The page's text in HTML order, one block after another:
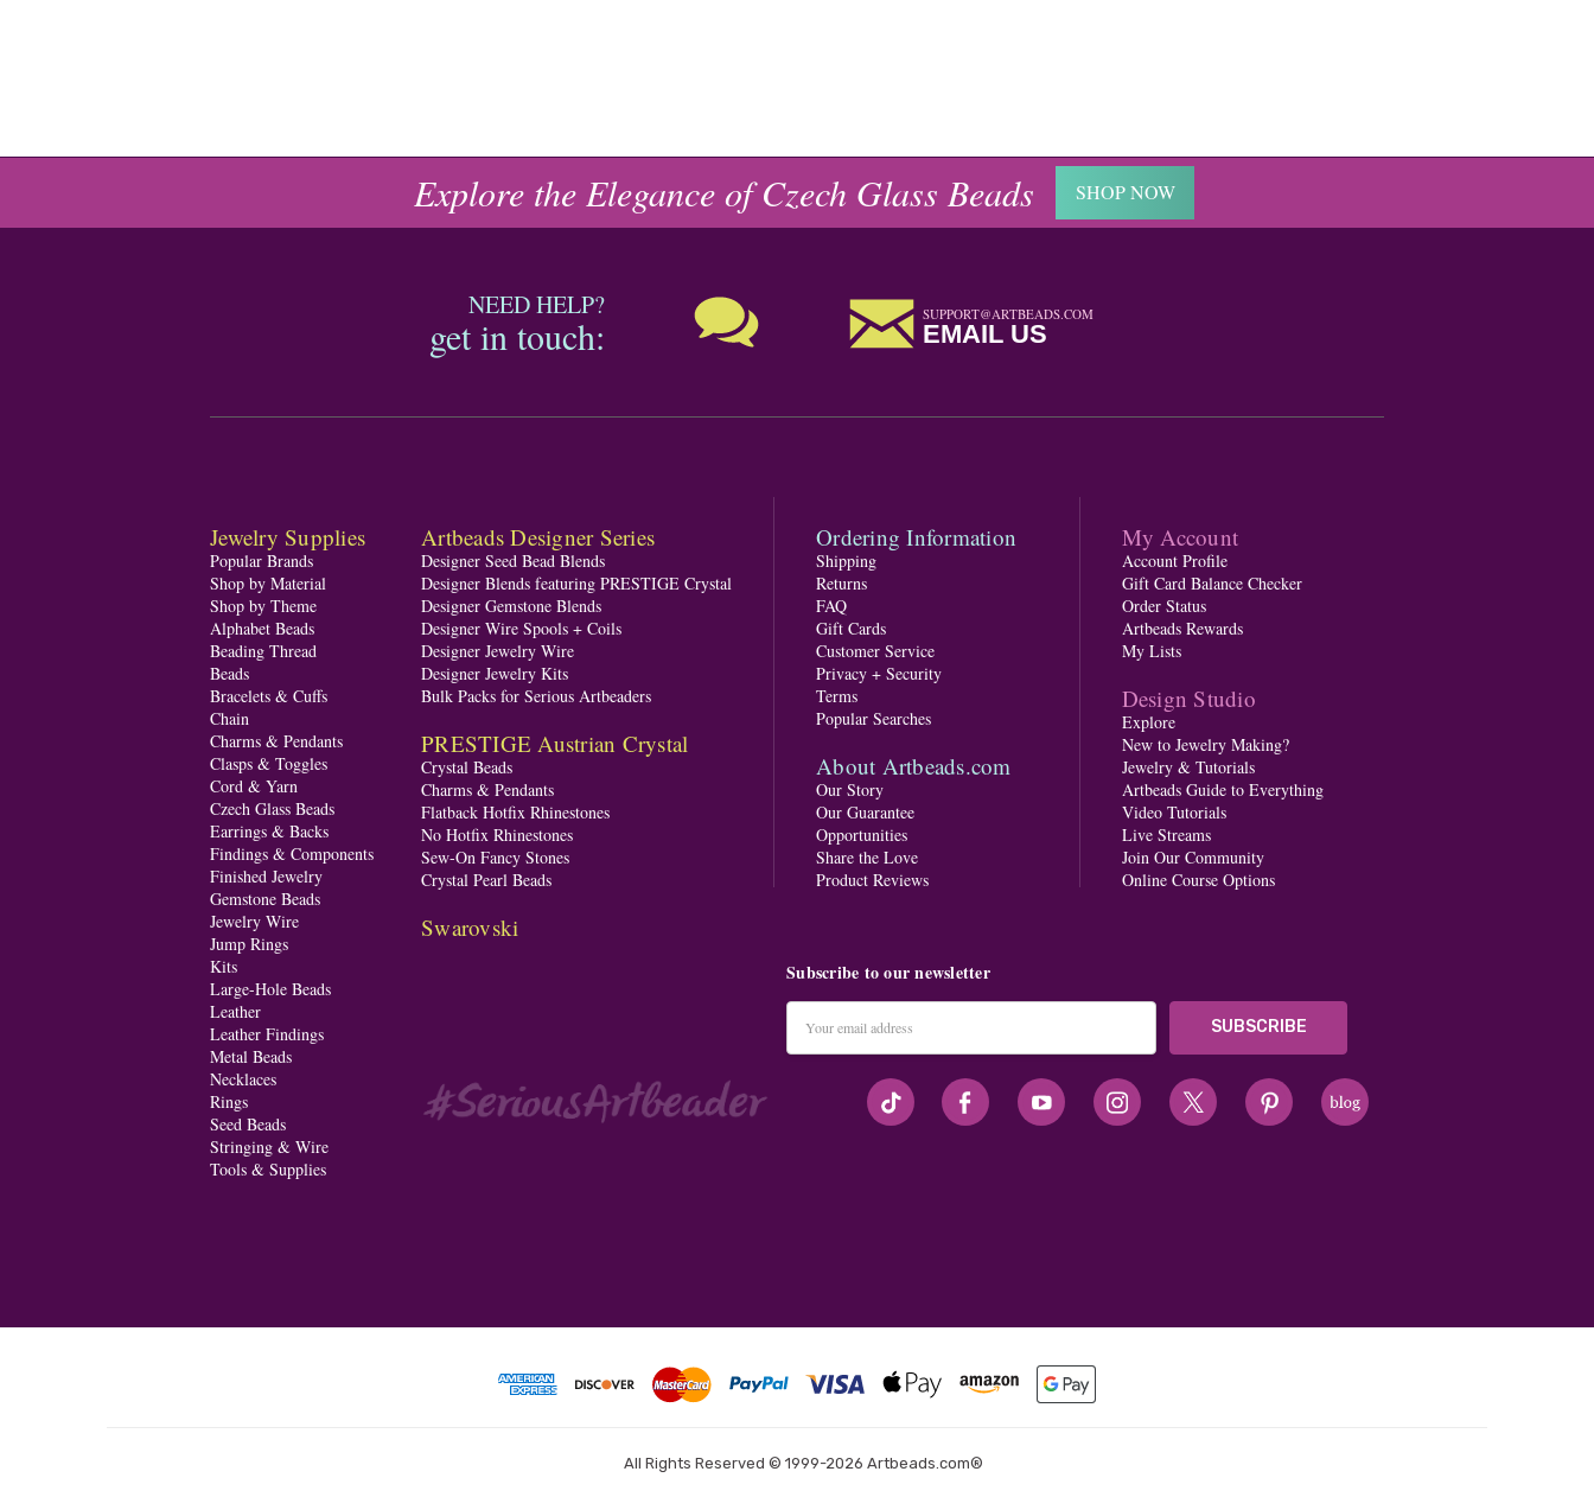
Explore the Elegance of Czech Glass Beads SHOP NOW
NEED HELP?
get in touch: SUPPORT@ARTBEADS.COM
EMAIL US
Jewelry Supplies
Popular Brands
Shop by Material
Shop by Theme
Alphabet Beads
Beading Thread
Beads
Bracelets & Cuffs
Chain
Charms & Pendants
Clasps & Toggles
Cord & Yarn
Czech Glass Beads
Earrings & Backs
Findings & Components
Finished Jewelry
Gemstone Beads
Jewelry Wire
Jump Rings
Kits
Large-Hole Beads
Leather
Leather Findings
Metal Beads
Necklaces
Rings
Seed Beads
Stringing & Wire
Tools & Supplies
Artbeads Designer Series
Designer Seed Bead Blends
Designer Blends featuring PRESTIGE Crystal
Designer Gemstone Blends
Designer Wire Spools + Coils
Designer Jewelry Wire
Designer Jewelry Kits
Bulk Packs for Serious Artbeaders
PRESTIGE Austrian Crystal
Crystal Beads
Charms & Pendants
Flatback Hotfix Rhinestones
No Hotfix Rhinestones
Sew-On Fancy Stones
Crystal Pearl Beads
Swarovski
Ordering Information
Shipping
Returns
FAQ
Gift Cards
Customer Service
Privacy + Security
Terms
Popular Searches
About Artbeads.com
Our Story
Our Guarantee
Opportunities
Share the Love
Product Reviews
My Account
Account Profile
Gift Card Balance Checker
Order Status
Artbeads Rewards
My Lists
Design Studio
Explore
New to Jewelry Making?
Jewelry & Tutorials
Artbeads Guide to Everything
Video Tutorials
Live Streams
Join Our Community
Online Course Options
Subscribe to our newsletter
Address
#seriousArtbeader
All Rights Reserved © 1999-2026 Artbeads.com®